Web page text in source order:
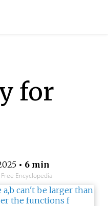
for
• 6 min
Encyclopedia